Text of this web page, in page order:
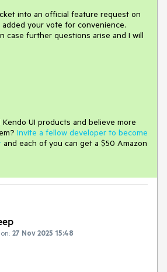
into an official feature request on
your vote for convenience.
case further questions arise and I will
UI products and believe more
Invite a fellow developer to become
and each of you can get a $50 Amazon
27 Nov 2025 15:48